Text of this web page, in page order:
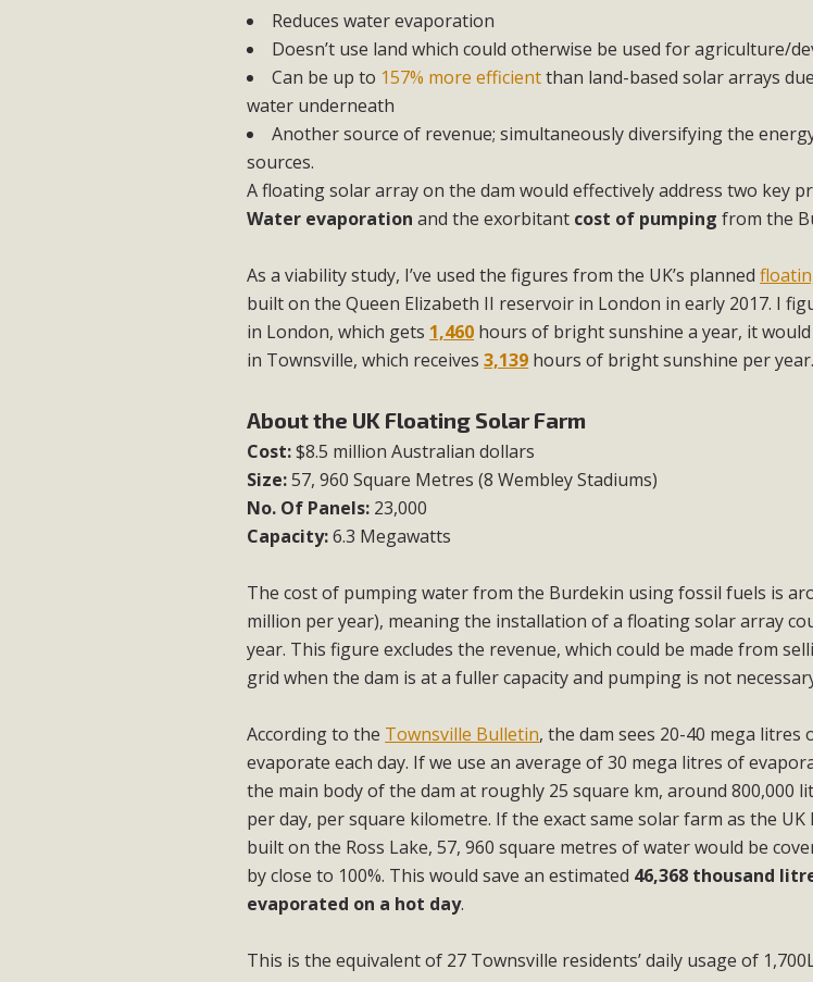
Reduces water evaporation
Doesn’t use land which could otherwise be used for agriculture/
Can be up to 157% more efficientthan land-based solar arrays
water underneath
Another source of revenue; simultaneously diversifying the
sources.
A floating solar array on the dam would effectively address two key
Water evaporation and the exorbitant cost of pumping from the
As a viability study, I’ve used the figures from the UK’s planned
built on the Queen Elizabeth II reservoir in London in early 2017. I
in London, which gets 1,460 hours of bright sunshine a year, it
in Townsville, which receives3,139 hours of bright sunshine per year.
About the UK Floating Solar Farm
Cost:$8.5 million Australian dollars
Size:57, 960 Square Metres (8 Wembley Stadiums)
No. Of Panels: 23,000
Capacity:6.3 Megawatts
The cost of pumping water from the Burdekin using fossil fuels is
million per year), meaning the installation of a floating solar array
year. This figure excludes the revenue, which could be made from
grid when the dam is at a fuller capacity and pumping is not
According to the Townsville Bulletin, the dam sees 20-40 mega
evaporate each day. If we use an average of 30 mega litres of
the main body of the dam at roughly 25 square km, around 800,000
per day, per square kilometre. If the exact same solar farm as the
built on the Ross Lake, 57, 960 square metres of water would be
by close to 100%. This would save an estimated 46,368 thousand
evaporated on a hot day.
This is the equivalent of 27 Townsville residents’ daily usage of